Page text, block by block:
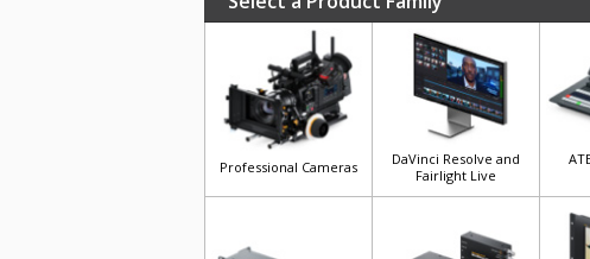
Professional Cameras
DaVinci Resolve and
Fairlight Live